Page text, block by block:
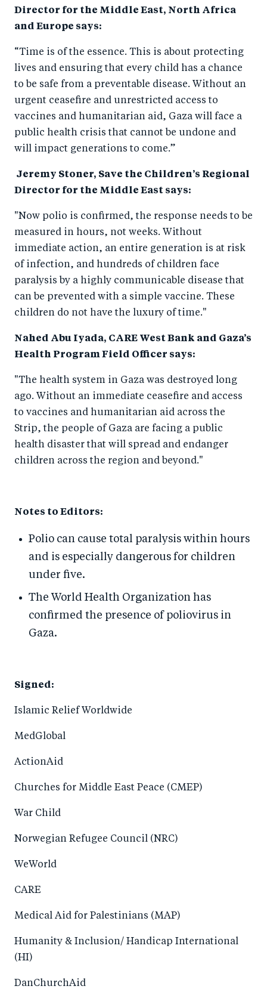
Director for the Middle East, North Africa
and Europe says:
“Time is of the essence. This is about protecting
lives and ensuring that every child has a chance
to be safe from a preventable disease. Without an
urgent ceasefire and unrestricted access to
vaccines and humanitarian aid, Gaza will face a
public health crisis that cannot be undone and
will impact generations to come.”
Jeremy Stoner, Save the Children’s Regional
Director for the Middle East says:
"Now polio is confirmed, the response needs to be
measured in hours, not weeks. Without
immediate action, an entire generation is at risk
of infection, and hundreds of children face
paralysis by a highly communicable disease that
can be prevented with a simple vaccine. These
children do not have the luxury of time."
Nahed Abu Iyada, CARE West Bank and Gaza’s
Health Program Field Officer says:
"The health system in Gaza was destroyed long
ago. Without an immediate ceasefire and access
to vaccines and humanitarian aid across the
Strip, the people of Gaza are facing a public
health disaster that will spread and endanger
children across the region and beyond."
Notes to Editors:
Polio can cause total paralysis within hours
and is especially dangerous for children
under five.
The World Health Organization has
confirmed the presence of poliovirus in
Gaza.
Signed:
Islamic Relief Worldwide
MedGlobal
ActionAid
Churches for Middle East Peace (CMEP)
War Child
Norwegian Refugee Council (NRC)
WeWorld
CARE
Medical Aid for Palestinians (MAP)
Humanity & Inclusion/ Handicap International
(HI)
DanChurchAid